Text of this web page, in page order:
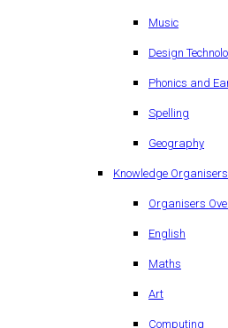
Music
Design
Phonics and
Spelling
Geography
Knowledge Organisers
Organisers
English
Maths
Art
Computing